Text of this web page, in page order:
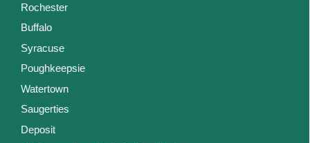
Rochester
Buffalo
Syracuse
Poughkeepsie
Watertown
Saugerties
Deposit